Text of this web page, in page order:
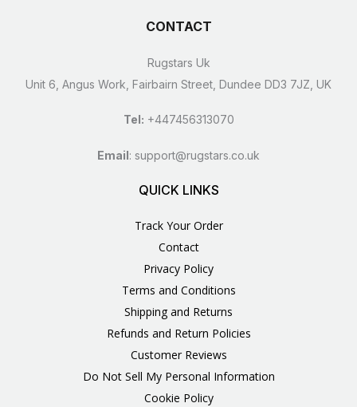
CONTACT
Rugstars Uk
Unit 6, Angus Work, Fairbairn Street, Dundee DD3 7JZ, UK
Tel: +447456313070
Email: support@rugstars.co.uk
QUICK LINKS
Track Your Order
Contact
Privacy Policy
Terms and Conditions
Shipping and Returns
Refunds and Return Policies
Customer Reviews
Do Not Sell My Personal Information
Cookie Policy